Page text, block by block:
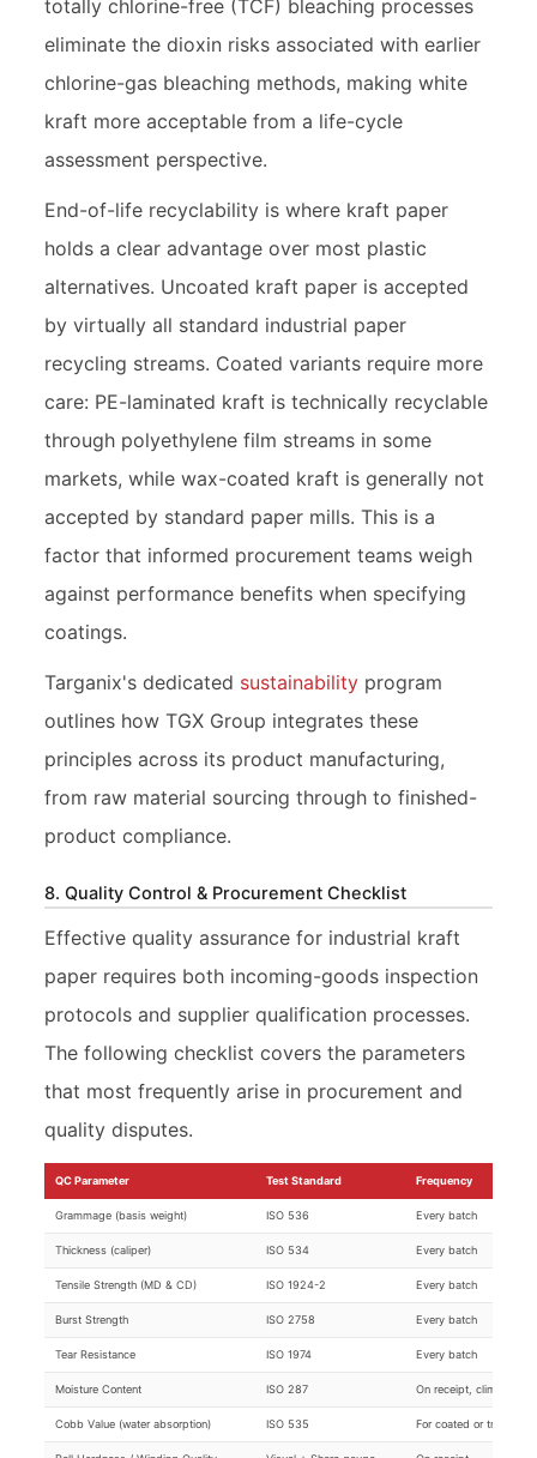
totally chlorine-free (TCF) bleaching processes
eliminate the dioxin risks associated with earlier
chlorine-gas bleaching methods, making white
kraft more acceptable from a life-cycle
assessment perspective.
End-of-life recyclability is where kraft paper
holds a clear advantage over most plastic
alternatives. Uncoated kraft paper is accepted
by virtually all standard industrial paper
recycling streams. Coated variants require more
care: PE-laminated kraft is technically recyclable
through polyethylene film streams in some
markets, while wax-coated kraft is generally not
accepted by standard paper mills. This is a
factor that informed procurement teams weigh
against performance benefits when specifying
coatings.
Targanix's dedicated sustainability program
outlines how TGX Group integrates these
principles across its product manufacturing,
from raw material sourcing through to finished-
product compliance.
8. Quality Control & Procurement Checklist
Effective quality assurance for industrial kraft
paper requires both incoming-goods inspection
protocols and supplier qualification processes.
The following checklist covers the parameters
that most frequently arise in procurement and
quality disputes.
QC Parameter Test Standard Frequency
Grammage (basis weight) ISO 536 Every batch
Thickness (caliper) ISO 534 Every batch
Tensile Strength (MD & CD) ISO 1924-2 Every batch
Burst Strength ISO 2758 Every batch
Tear Resistance ISO 1974 Every batch
Moisture Content ISO 287 On receipt, climate-
Cobb Value (water absorption) ISO 535 For coated or treated